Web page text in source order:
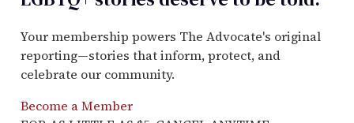
Your membership powers The Advocate's original
reporting—stories that inform, protect, and
celebrate our community.
Become a Member